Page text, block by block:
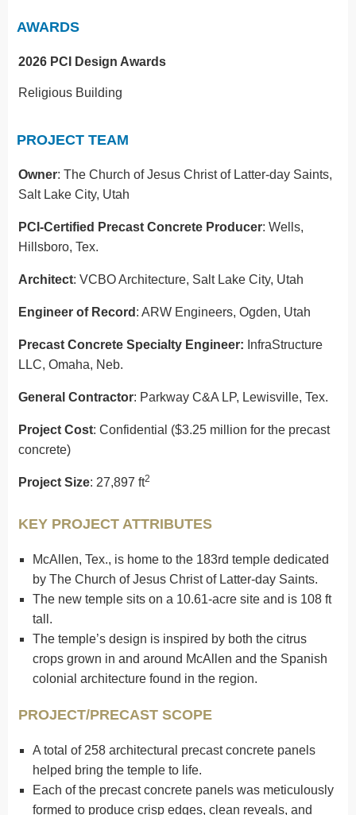
AWARDS
2026 PCI Design Awards
Religious Building
PROJECT TEAM
Owner: The Church of Jesus Christ of Latter-day Saints,
Salt Lake City, Utah
PCI-Certified Precast Concrete Producer: Wells,
Hillsboro, Tex.
Architect: VCBO Architecture, Salt Lake City, Utah
Engineer of Record : ARW Engineers, Ogden, Utah
Precast Concrete Specialty Engineer: InfraStructure
LLC, Omaha, Neb.
General Contractor: Parkway C&A LP, Lewisville, Tex.
Project Cost: Confidential ($3.25 million for the precast
concrete)
Project Size: 27,897 ft2
KEY PROJECT ATTRIBUTES
McAllen, Tex., is home to the 183rd temple dedicated
by The Church of Jesus Christ of Latter-day Saints.
The new temple sits on a 10.61-acre site and is 108 ft
tall.
The temple’s design is inspired by both the citrus
crops grown in and around McAllen and the Spanish
colonial architecture found in the region.
PROJECT/PRECAST SCOPE
A total of 258 architectural precast concrete panels
helped bring the temple to life.
Each of the precast concrete panels was meticulously
formed to produce crisp edges, clean reveals, and